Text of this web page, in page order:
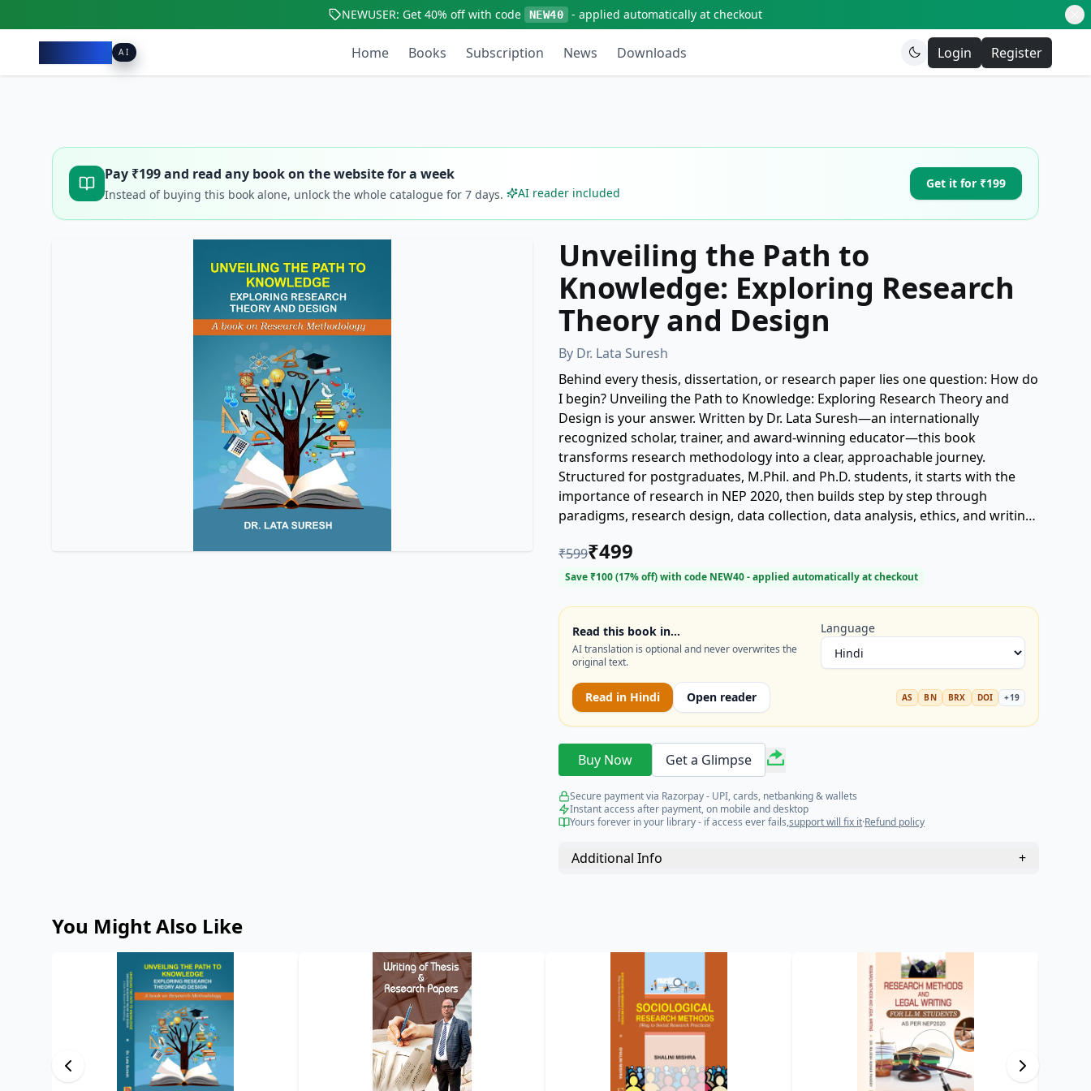
NEWUSER: Get40% off with code NEW40 - applied automatically at checkout
AI Home Books Subscription News Downloads Login Register
Pay ₹199and read any book on the website for a week
Instead of buying this book alone, unlock the whole catalogue for 7 days. AI reader included
Get it for ₹199
Unveiling the Path to
Knowledge: Exploring Research
Theory and Design
By Dr. Lata Suresh
Behind every thesis, dissertation, or research paper lies one question: How do
I begin? Unveiling the Path to Knowledge: Exploring Research Theory and
Design is your answer. Written by Dr. Lata Suresh—an internationally
recognized scholar, trainer, and award-winning educator—this book
transforms research methodology into a clear, approachable journey.
Structured for postgraduates, M.Phil. and Ph.D. students, it starts with the
importance of research in NEP 2020, then builds step by step through
paradigms, research design, data collection, data analysis, ethics, and writing
guidance that connect theory to application, helping students not just
understand research—but do it. Chapters on citation analysis, emerging
you’re prepared for both academic rigour and modern demands. The
language is simple, the insights deep, and the frameworks timeless. Whether
you’re writing your first research proposal or aiming to refine advanced skills,
this book is your companion for clarity, credibility, and success in research.
₹599₹499
Save ₹100(17% off) with code NEW40- applied automatically at checkout
Read this book in…
AI translation is optional and never overwrites the
original text.
Language
Read in Hindi Open reader AS BN BRX DOI +19
Buy Now Get a Glimpse
Secure payment via Razorpay - UPI, cards, netbanking & wallets
Instant access after payment, on mobile and desktop
Yours forever in your library - if access ever fails,support will fix it·Refund policy
Additional Info +
You Might Also Like